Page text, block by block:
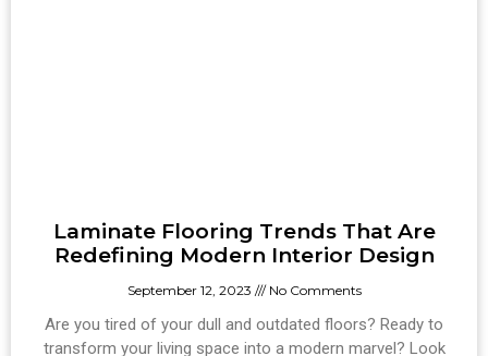
Laminate Flooring Trends That Are
Redefining Modern Interior Design
September 12, 2023 No Comments
Are you tired of your dull and outdated floors? Ready to
transform your living space into a modern marvel? Look